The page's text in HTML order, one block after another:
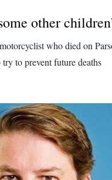
other
who died on
to prevent future deaths